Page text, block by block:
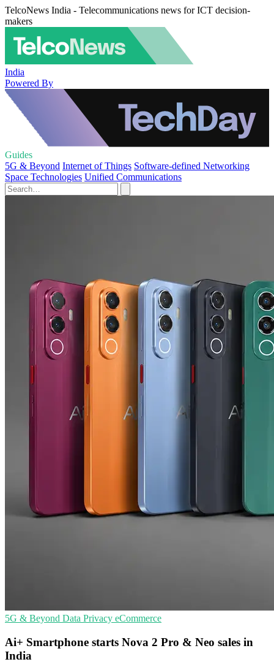
TelcoNews India - Telecommunications news for ICT decision-
makers
India
Powered By
Guides
5G & Beyond Internet of Things Software-defined Networking
Space Technologies Unified Communications
5G & Beyond Data Privacy eCommerce
Ai+ Smartphone starts Nova 2 Pro & Neo sales in
India